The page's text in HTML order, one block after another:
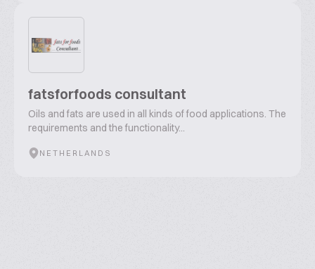
fatsforfoods consultant
Oils and fats are used in all kinds of food applications. The
requirements and the functionality...
NETHERLANDS